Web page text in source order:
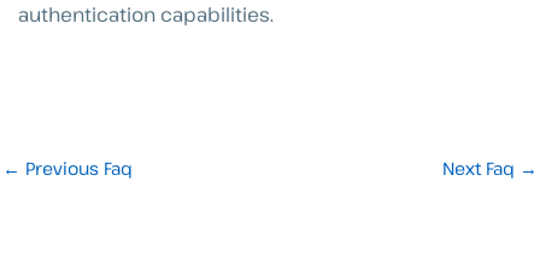
authentication capabilities.
← Previous Faq Next Faq →